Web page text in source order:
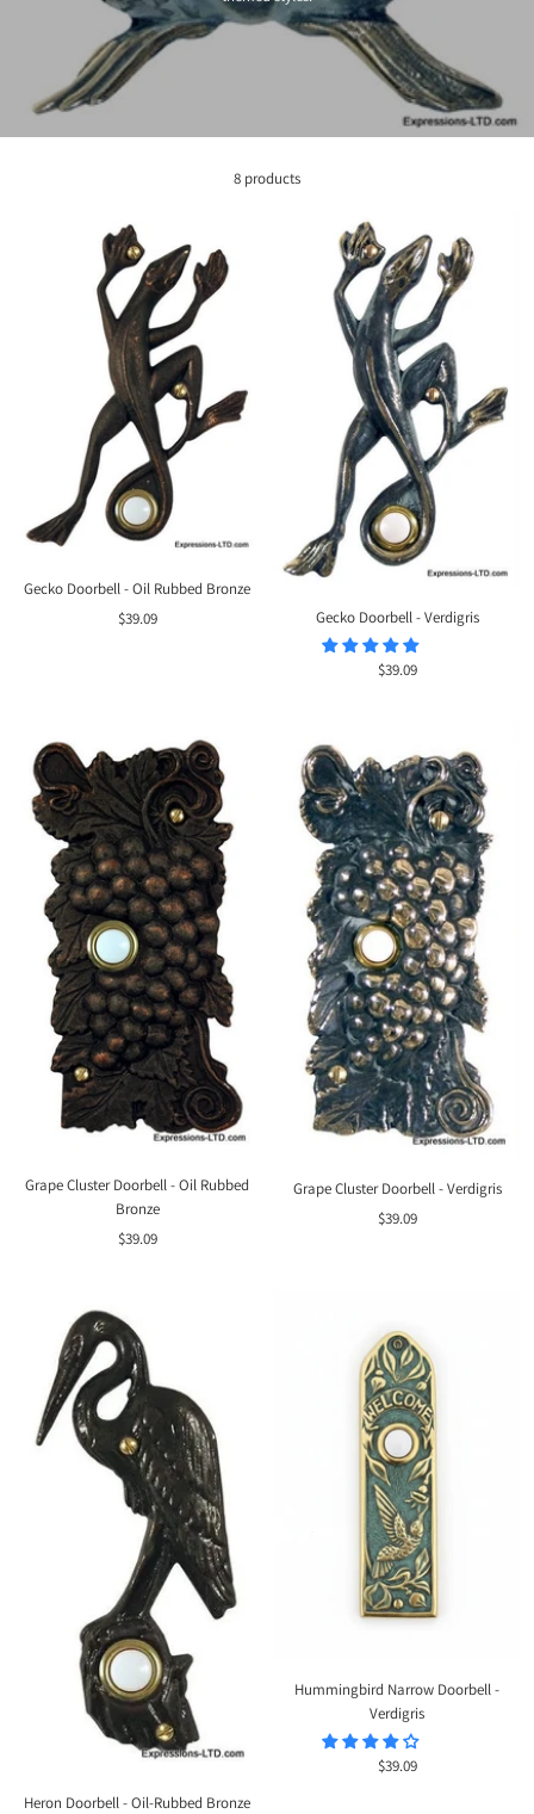
8 products
Gecko Doorbell - Oil Rubbed Bronze
Sale
$39.09 Gecko Doorbell - Verdigris
Sale
$39.09
Grape Cluster Doorbell - Oil Rubbed
Bronze
Sale
$39.09
Grape Cluster Doorbell - Verdigris
Sale
$39.09
Heron Doorbell - Oil-Rubbed Bronze
Hummingbird Narrow Doorbell -
Verdigris
Sale
$39.09